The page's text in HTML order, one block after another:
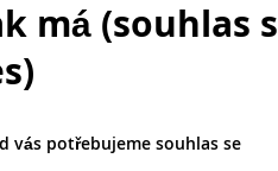
má (souhlas s
vás potřebujeme souhlas se